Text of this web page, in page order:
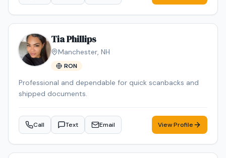
Tia Phillips
Manchester, NH
RON
Professional and dependable for quick scanbacks and
shipped documents.
Call Text Email View Profile